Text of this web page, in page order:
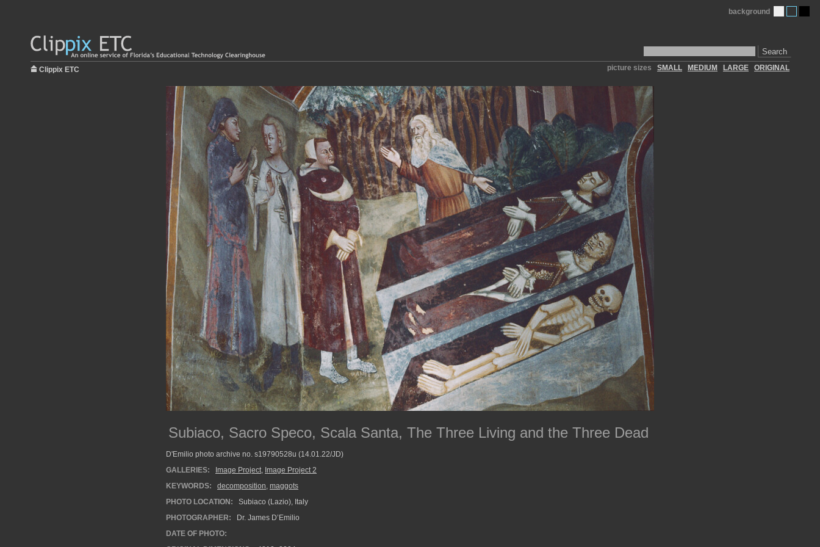
Search
background
Clippix ETC picture sizes SMALL MEDIUM LARGE ORIGINAL
Subiaco, Sacro Speco, Scala Santa, The Three Living and the Three Dead
D'Emilio photo archive no. s19790528u (14.01.22/JD)
GALLERIES:
Image Project, Image Project 2
KEYWORDS:
decomposition, maggots
PHOTO LOCATION:
Subiaco (Lazio), Italy
PHOTOGRAPHER:
Dr. James D’Emilio
DATE OF PHOTO: